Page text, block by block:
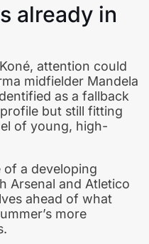
already in
attention could
midfielder Mandela
as a fallback
but still fitting
of young, high-
of a developing
Arsenal and Atletico
ahead of what
more